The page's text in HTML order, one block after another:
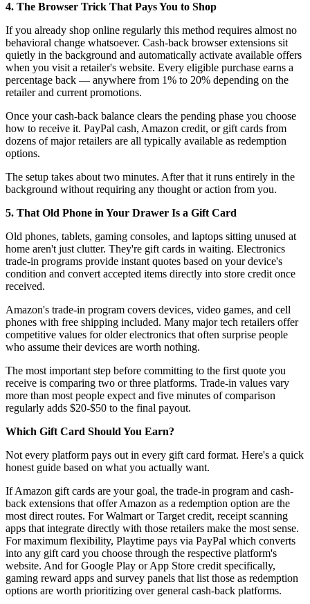
4. The Browser Trick That Pays You to Shop
If you already shop online regularly this method requires almost no
behavioral change whatsoever. Cash-back browser extensions sit
quietly in the background and automatically activate available offers
when you visit a retailer's website. Every eligible purchase earns a
percentage back — anywhere from 1% to 20% depending on the
retailer and current promotions.
Once your cash-back balance clears the pending phase you choose
how to receive it. PayPal cash, Amazon credit, or gift cards from
dozens of major retailers are all typically available as redemption
options.
The setup takes about two minutes. After that it runs entirely in the
background without requiring any thought or action from you.
5. That Old Phone in Your Drawer Is a Gift Card
Old phones, tablets, gaming consoles, and laptops sitting unused at
home aren't just clutter. They're gift cards in waiting. Electronics
trade-in programs provide instant quotes based on your device's
condition and convert accepted items directly into store credit once
received.
Amazon's trade-in program covers devices, video games, and cell
phones with free shipping included. Many major tech retailers offer
competitive values for older electronics that often surprise people
who assume their devices are worth nothing.
The most important step before committing to the first quote you
receive is comparing two or three platforms. Trade-in values vary
more than most people expect and five minutes of comparison
regularly adds $20-$50 to the final payout.
Which Gift Card Should You Earn?
Not every platform pays out in every gift card format. Here's a quick
honest guide based on what you actually want.
If Amazon gift cards are your goal, the trade-in program and cash-
back extensions that offer Amazon as a redemption option are the
most direct routes. For Walmart or Target credit, receipt scanning
apps that integrate directly with those retailers make the most sense.
For maximum flexibility, Playtime pays via PayPal which converts
into any gift card you choose through the respective platform's
website. And for Google Play or App Store credit specifically,
gaming reward apps and survey panels that list those as redemption
options are worth prioritizing over general cash-back platforms.